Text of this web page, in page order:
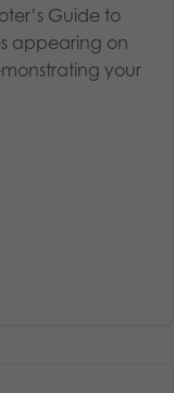
Guide to
appearing on
your